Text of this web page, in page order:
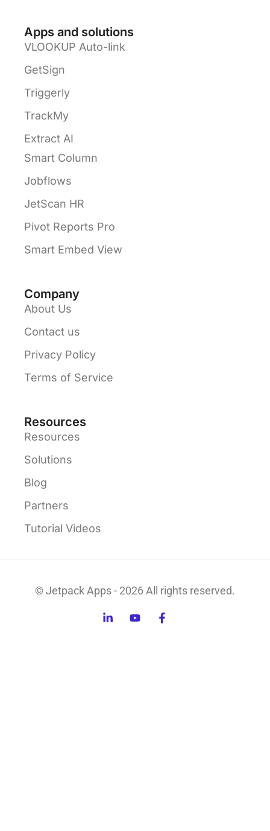
Apps and solutions
VLOOKUP Auto-link
GetSign
Triggerly
TrackMy
Extract AI
Smart Column
Jobflows
JetScan HR
Pivot Reports Pro
Smart Embed View
Company
About Us
Contact us
Privacy Policy
Terms of Service
Resources
Resources
Solutions
Blog
Partners
Tutorial Videos
© Jetpack Apps - 2026 All rights reserved.